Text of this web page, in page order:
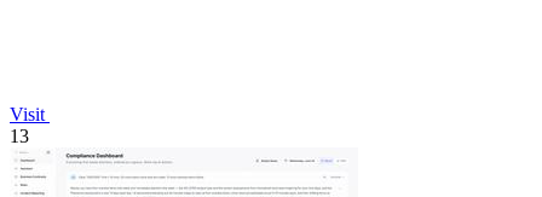
Visit
13